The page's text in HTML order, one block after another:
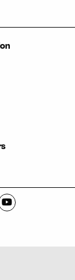
on Instagram
Weekly on
C-VILLE Weekly
Visit C-VILLE